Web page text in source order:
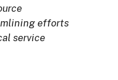
efforts
service